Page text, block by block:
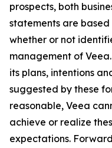
prospects, both
statements are based
whether or not
management of
its plans, intentions
suggested by these
reasonable, Veea
achieve or realize
expectations.